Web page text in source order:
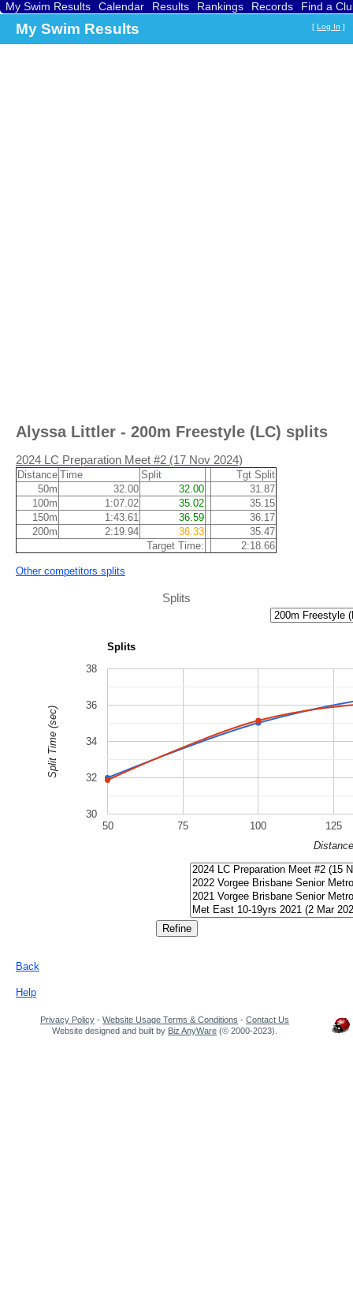
My Swim Results Calendar Results Rankings Records Find a
My Swim Results [ Log In ]
Alyssa Littler - 200m Freestyle (LC) splits
2024 LC Preparation Meet #2 (17 Nov 2024)
Distance Time Split
Tgt Split
50m
32.00 32.00
31.87
100m
1:07.02 35.02
35.15
150m
1:43.61 36.59
36.17
200m
2:19.94 36.33
35.47
Target Time:
2:18.66
Other competitors splits
Splits
Splits
50 75 100 125
30
32
34
36
38
Distance
Split Time (sec)
Back
Help
Privacy Policy - Website Usage Terms & Conditions - Contact Us
Website designed and built by Biz AnyWare (© 2000-2023).